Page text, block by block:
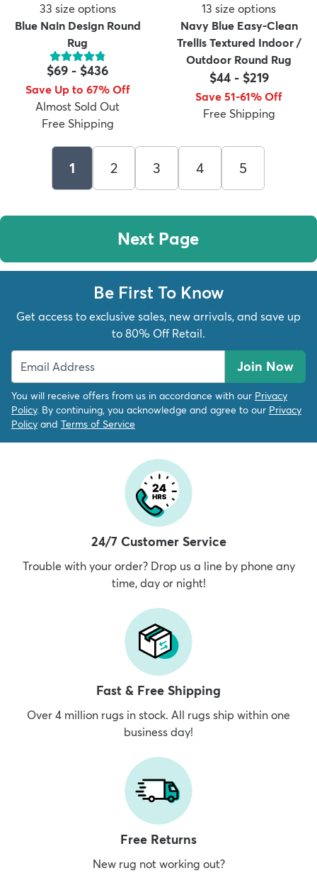
33 size options
Blue Nain Design Round
Rug
$69 - $436
Save Up to 67% Off
Almost Sold Out
Free Shipping
13 size options
Navy Blue Easy-Clean
Trellis Textured Indoor /
Outdoor Round Rug
$44- $219
Save 51-61% Off
Free Shipping
1 2 3 4 5
Next Page
Be First To Know
Get access to exclusive sales, new arrivals, and save up
to 80% Off Retail.
Join Now
You will receive offers from us in accordance with our Privacy
Policy. By continuing, you acknowledge and agree to our Privacy
Policy and Terms of Service
24/7 Customer Service
Trouble with your order? Drop us a line by phone any
time, day or night!
Fast & Free Shipping
Over 4 million rugs in stock. All rugs ship within one
business day!
Free Returns
New rug not working out?